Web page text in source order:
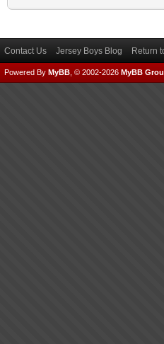
Contact Us Jersey Boys Blog Return
Powered By MyBB , © 2002-2026 MyBB